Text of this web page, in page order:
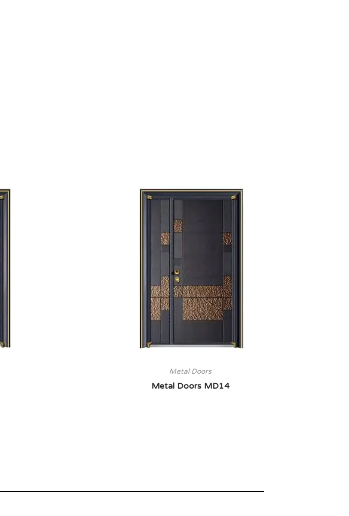
Metal Doors
Metal Doors MD14